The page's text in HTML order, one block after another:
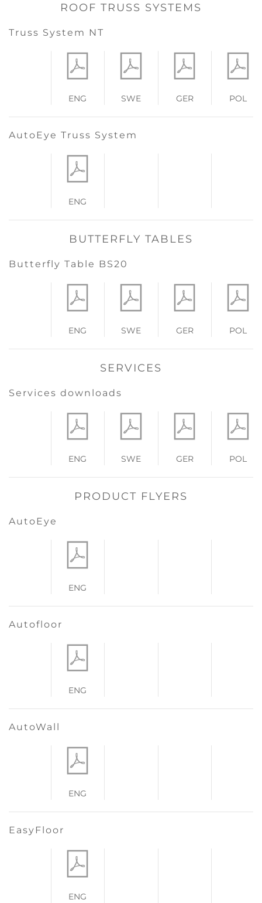
ROOF TRUSS SYSTEMS
Truss System NT
ENG SWE GER POL
AutoEye Truss System
ENG
BUTTERFLY TABLES
Butterfly Table BS20
ENG SWE GER POL
SERVICES
Services downloads
ENG SWE GER POL
PRODUCT FLYERS
AutoEye
ENG
Autofloor
ENG
AutoWall
ENG
EasyFloor
ENG